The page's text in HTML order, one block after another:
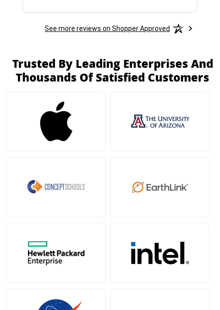
See more reviews on Shopper Approved
Trusted By Leading Enterprises And
Thousands Of Satisfied Customers